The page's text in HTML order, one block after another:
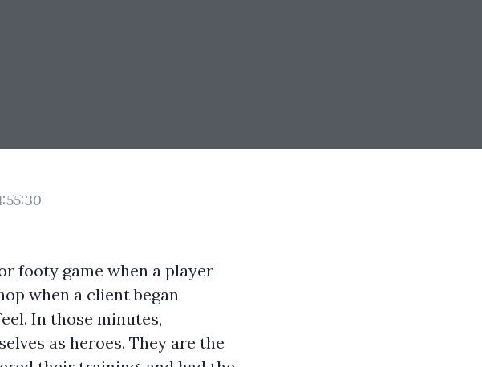
footy game when a player
when a client began
In those minutes,
as heroes. They are the